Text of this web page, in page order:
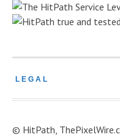
LEGAL
© HitPath,